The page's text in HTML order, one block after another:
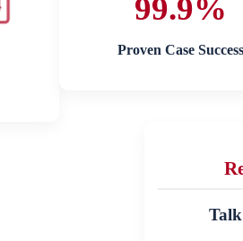
99.9%
Proven Case Success